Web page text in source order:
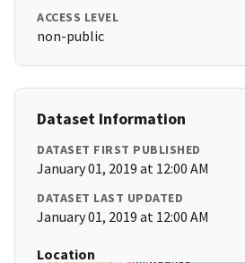
ACCESS LEVEL
non-public
Dataset Information
DATASET FIRST PUBLISHED
January 01, 2019 at 12:00 AM
DATASET LAST UPDATED
January 01, 2019 at 12:00 AM
Location